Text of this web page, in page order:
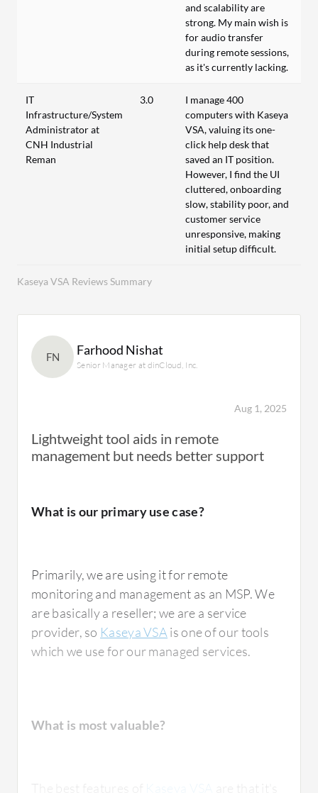
Kaseya VSA Reviews Summary
and scalability are
strong. My main wish is
for audio transfer
during remote sessions,
as it's currently lacking.
IT
Infrastructure/System
Administrator at
CNH Industrial
Reman
3.0
I manage 400
computers with Kaseya
VSA, valuing its one-
click help desk that
saved an IT position.
However, I find the UI
cluttered, onboarding
slow, stability poor, and
customer service
unresponsive, making
initial setup difficult.
FN Farhood Nishat
Senior Manager at dinCloud, Inc.
Aug 1, 2025
Lightweight tool aids in remote
management but needs better support
What is our primary use case?
Primarily, we are using it for remote
monitoring and management as an MSP. We
are basically a reseller; we are a service
provider, so Kaseya VSA is one of our tools
which we use for our managed services.
What is most valuable?
The best features of
are that it's